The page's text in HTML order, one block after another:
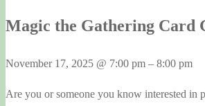
Magic the Gathering Card
November 17, 2025 @ 7:00 pm – 8:00 pm
Are you or someone you know interested in